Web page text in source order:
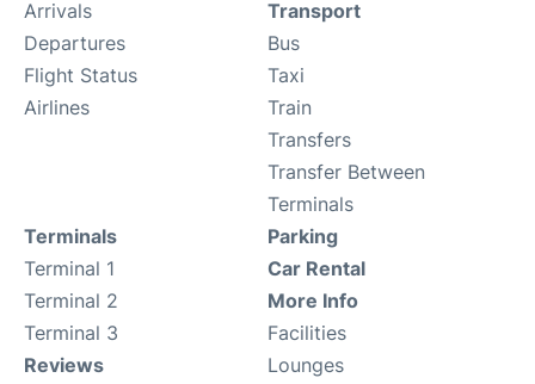
Arrivals
Departures
Flight Status
Airlines
Transport
Bus
Taxi
Train
Transfers
Transfer Between
Terminals
Terminals
Terminal 1
Terminal 2
Terminal 3
Reviews
Parking
Car Rental
More Info
Facilities
Lounges